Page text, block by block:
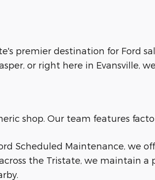
premier destination for Ford
or right here in Evansville,
shop. Our team features
Scheduled Maintenance, we
the Tristate, we maintain